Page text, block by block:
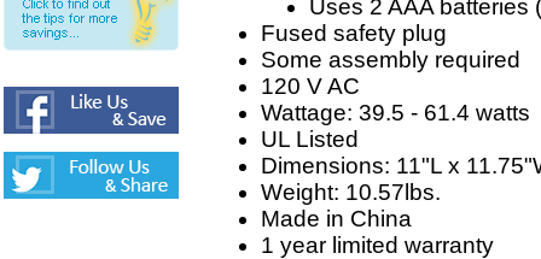
Uses 2 AAA batteries
Fused safety plug
Some assembly required
120 V AC
Wattage: 39.5 - 61.4 watts
UL Listed
Dimensions: 11"L x
Weight: 10.57lbs.
Made in China
1 year limited warranty